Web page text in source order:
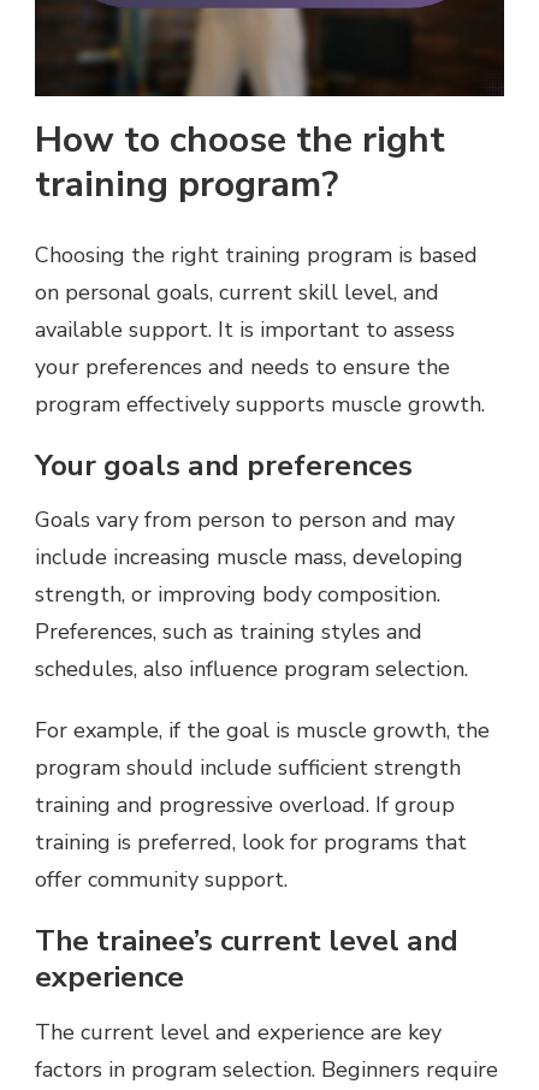
How to choose the right
training program?
Choosing the right training program is based
on personal goals, current skill level, and
available support. It is important to assess
your preferences and needs to ensure the
program effectively supports muscle growth.
Your goals and preferences
Goals vary from person to person and may
include increasing muscle mass, developing
strength, or improving body composition.
Preferences, such as training styles and
schedules, also influence program selection.
For example, if the goal is muscle growth, the
program should include sufficient strength
training and progressive overload. If group
training is preferred, look for programs that
offer community support.
The trainee’s current level and
experience
The current level and experience are key
factors in program selection. Beginners require